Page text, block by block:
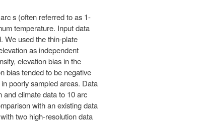
s (often referred to as 1-
temperature. Input data
We used the thin-plate
as independent
elevation bias in the
bias tended to be negative
poorly sampled areas. Data
and climate data to 10 arc
with an existing data
two high-resolution data